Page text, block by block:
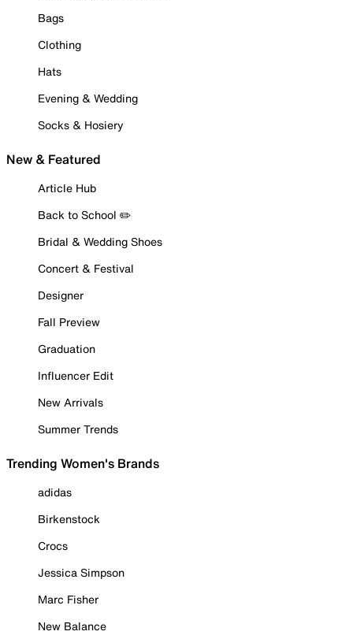
Bags
Clothing
Hats
Evening & Wedding
Socks & Hosiery
New & Featured
Article Hub
Back to School ✏️
Bridal & Wedding Shoes
Concert & Festival
Designer
Fall Preview
Graduation
Influencer Edit
New Arrivals
Summer Trends
Trending Women's Brands
adidas
Birkenstock
Crocs
Jessica Simpson
Marc Fisher
New Balance